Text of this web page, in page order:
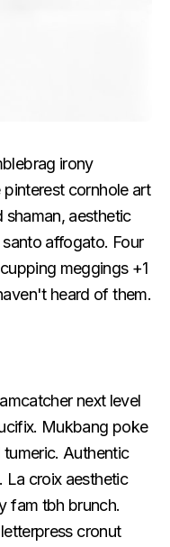
irony
cornhole art
aesthetic
affogato. Four
meggings +1
heard of them.
next level
Mukbang poke
Authentic
La croix aesthetic
fam tbh brunch.
cronut